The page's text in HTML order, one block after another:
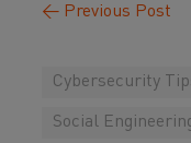
← Previous Post
Cybersecurity
Social